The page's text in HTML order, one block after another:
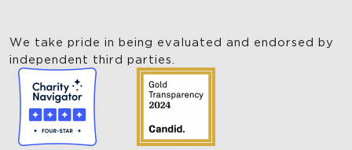
We take pride in being evaluated and endorsed by
independent third parties.